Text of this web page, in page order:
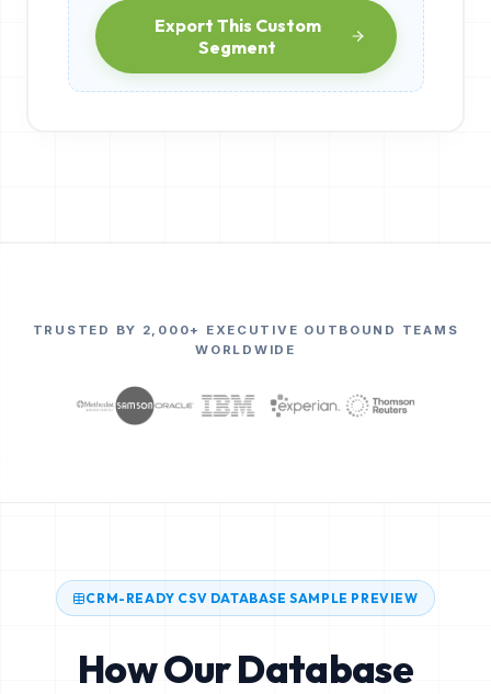
Export This Custom
Segment
TRUSTED BY 2,000+ EXECUTIVE OUTBOUND TEAMS
WORLDWIDE
CRM-READY CSV DATABASE SAMPLE PREVIEW
How Our Database